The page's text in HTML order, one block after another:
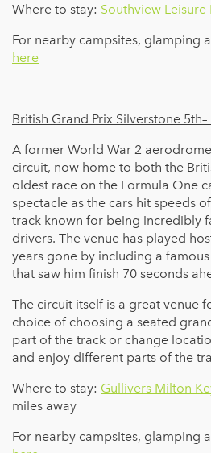
Where to stay: Southview Leisure
For nearby campsites, glamping
here
British Grand Prix Silverstone
A former World War 2
circuit, now home to both the
oldest race on the Formula One
spectacle as the cars hit speeds
track known for being incredibly
drivers. The venue has played
years gone by including a
that saw him finish 70 seconds
The circuit itself is a great venue
choice of choosing a seated
part of the track or change
and enjoy different parts of the
Where to stay: Gullivers Milton
miles away
For nearby campsites, glamping